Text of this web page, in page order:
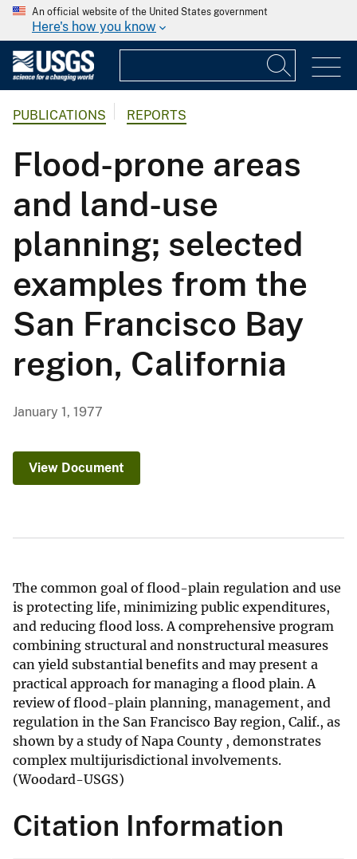
An official website of the United States government
Here's how you know
PUBLICATIONS REPORTS
Flood-prone areas
and land-use
planning; selected
examples from the
San Francisco Bay
region, California
January 1, 1977
View Document
The common goal of flood-plain regulation and use
is protecting life, minimizing public expenditures,
and reducing flood loss. A comprehensive program
combining structural and nonstructural measures
can yield substantial benefits and may present a
practical approach for managing a flood plain. A
review of flood-plain planning, management, and
regulation in the San Francisco Bay region, Calif., as
shown by a study of Napa County , demonstrates
complex multijurisdictional involvements.
(Woodard-USGS)
Citation Information